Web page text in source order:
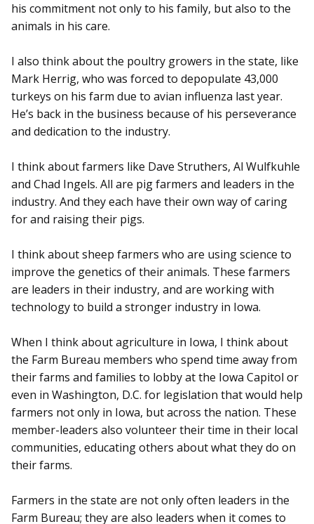
his commitment not only to his family, but also to the
animals in his care.
I also think about the poultry growers in the state, like
Mark Herrig, who was forced to depopulate 43,000
turkeys on his farm due to avian influenza last year.
He’s back in the business because of his perseverance
and dedication to the industry.
I think about farmers like Dave Struthers, Al Wulfkuhle
and Chad Ingels. All are pig farmers and leaders in the
industry. And they each have their own way of caring
for and raising their pigs.
I think about sheep farmers who are using science to
improve the genetics of their animals. These farmers
are leaders in their industry, and are working with
technology to build a stronger industry in Iowa.
When I think about agriculture in Iowa, I think about
the Farm Bureau members who spend time away from
their farms and families to lobby at the Iowa Capitol or
even in Washington, D.C. for legislation that would help
farmers not only in Iowa, but across the nation. These
member-leaders also volunteer their time in their local
communities, educating others about what they do on
their farms.
Farmers in the state are not only often leaders in the
Farm Bureau; they are also leaders when it comes to